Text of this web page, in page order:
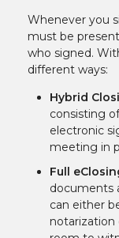
Whenever you
must be
who signed.
different ways:
Hybrid
consisting
electronic
meeting in
Full
documents
can either
notarization